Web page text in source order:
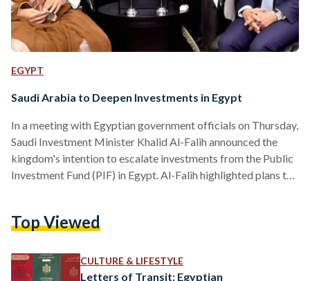
EGYPT
Saudi Arabia to Deepen Investments in Egypt
In a meeting with Egyptian government officials on Thursday,
Saudi Investment Minister Khalid Al-Falih announced the
kingdom's intention to escalate investments from the Public
Investment Fund (PIF) in Egypt. Al-Falih highlighted plans to
of activity," Saudi officials worked closely with Egyptian
bilateral relations, according to Egypt's Cabinet. "I will
collaborate with my counterpart,…
Top Viewed
CULTURE & LIFESTYLE
Letters of Transit: Egyptian